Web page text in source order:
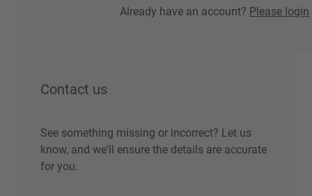
Already have an account? Please login
Contact us
See something missing or incorrect? Let us
know, and we'll ensure the details are accurate
for you.